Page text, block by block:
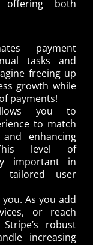
offering both
payment
tasks and
freeing up
growth while
payments!
you to
to match
enhancing
level of
important in
tailored user
As you add
or reach
robust
increasing